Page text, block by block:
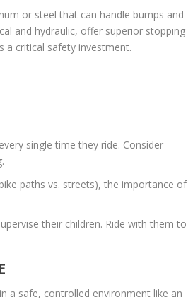
or steel that can handle bumps and
and hydraulic, offer superior stopping
a critical safety investment.
single time they ride. Consider
paths vs. streets), the importance of
their children. Ride with them to
a safe, controlled environment like an